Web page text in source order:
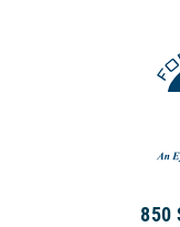
850